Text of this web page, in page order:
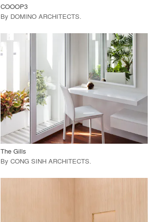
COOOP3
By DOMINO ARCHITECTS.
View Project
The Gills
By CONG SINH ARCHITECTS.